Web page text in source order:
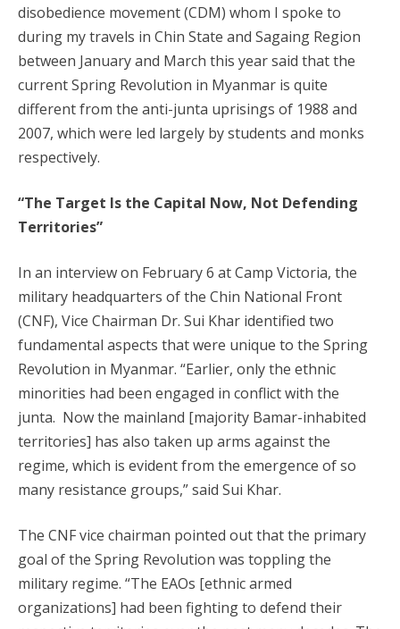
disobedience movement (CDM) whom I spoke to
during my travels in Chin State and Sagaing Region
between January and March this year said that the
current Spring Revolution in Myanmar is quite
different from the anti-junta uprisings of 1988 and
2007, which were led largely by students and monks
respectively.
“The Target Is the Capital Now, Not Defending
Territories”
In an interview on February 6 at Camp Victoria, the
military headquarters of the Chin National Front
(CNF), Vice Chairman Dr. Sui Khar identified two
fundamental aspects that were unique to the Spring
Revolution in Myanmar. “Earlier, only the ethnic
minorities had been engaged in conflict with the
junta. Now the mainland [majority Bamar-inhabited
territories] has also taken up arms against the
regime, which is evident from the emergence of so
many resistance groups,” said Sui Khar.
The CNF vice chairman pointed out that the primary
goal of the Spring Revolution was toppling the
military regime. “The EAOs [ethnic armed
organizations] had been fighting to defend their